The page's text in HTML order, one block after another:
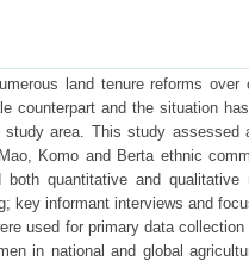
land tenure reforms
counterpart and the situation
area. This study assessed
Komo and Berta ethnic
quantitative and
key informant interviews and
used for primary data
in national and global